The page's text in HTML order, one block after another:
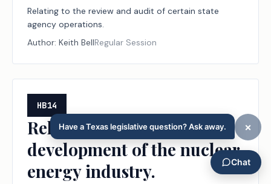
Relating to the review and audit of certain state
agency operations.
Author: Keith BellRegular Session
HB14
Relating to support for the
development of the nuclear
energy industry.